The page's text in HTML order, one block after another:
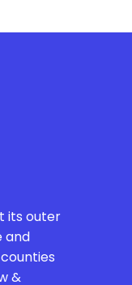
its outer
and
&